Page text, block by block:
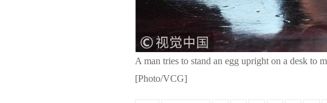
A man tries to stand an egg upright on a desk to
[Photo/VCG]